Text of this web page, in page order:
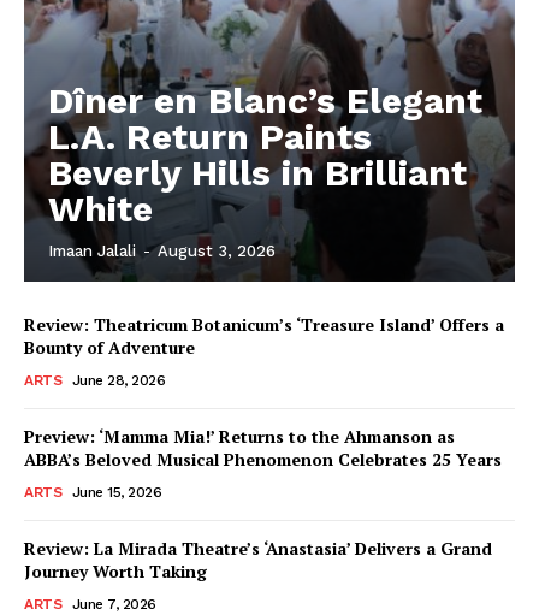
Dîner en Blanc’s Elegant
L.A. Return Paints
Beverly Hills in Brilliant
White
Imaan Jalali - August 3, 2026
Review: Theatricum Botanicum’s ‘Treasure Island’ Offers a
Bounty of Adventure
ARTS June 28, 2026
Preview: ‘Mamma Mia!’ Returns to the Ahmanson as
ABBA’s Beloved Musical Phenomenon Celebrates 25 Years
ARTS June 15, 2026
Review: La Mirada Theatre’s ‘Anastasia’ Delivers a Grand
Journey Worth Taking
ARTS June 7, 2026